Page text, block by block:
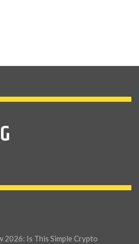
2026: Is This Simple Crypto